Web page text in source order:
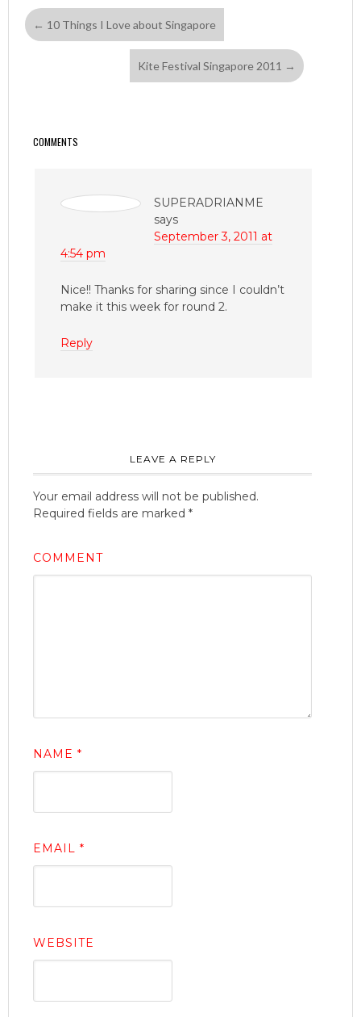
← 10 Things I Love about Singapore
Kite Festival Singapore 2011 →
COMMENTS
SUPERADRIANME
says
September 3, 2011 at
4:54 pm
Nice!! Thanks for sharing since I couldn’t
make it this week for round 2.
Reply
LEAVE A REPLY
Your email address will not be published.
Required fields are marked *
COMMENT
NAME *
EMAIL *
WEBSITE